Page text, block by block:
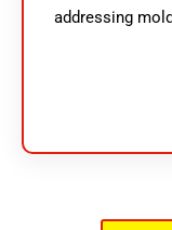
addressing